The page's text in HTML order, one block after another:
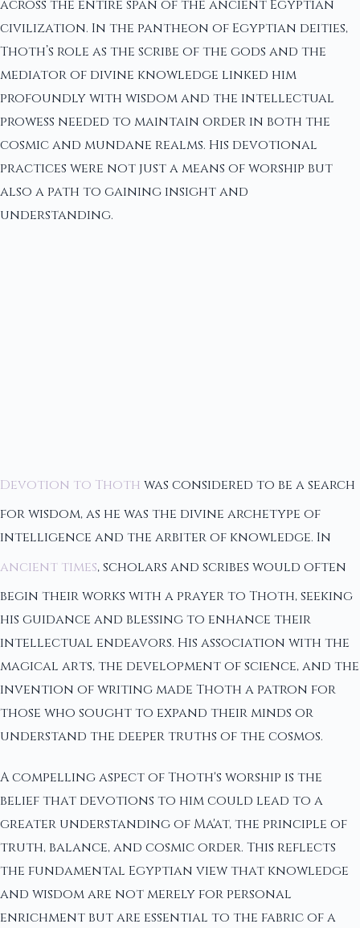
across the entire span of the ancient Egyptian
civilization. In the pantheon of Egyptian deities,
Thoth’s role as the scribe of the gods and the
mediator of divine knowledge linked him
profoundly with wisdom and the intellectual
prowess needed to maintain order in both the
cosmic and mundane realms. His devotional
practices were not just a means of worship but
also a path to gaining insight and
understanding.
Devotion to Thoth was considered to be a search
for wisdom, as he was the divine archetype of
intelligence and the arbiter of knowledge. In
ancient times, scholars and scribes would often
begin their works with a prayer to Thoth, seeking
his guidance and blessing to enhance their
intellectual endeavors. His association with the
magical arts, the development of science, and the
invention of writing made Thoth a patron for
those who sought to expand their minds or
understand the deeper truths of the cosmos.
A compelling aspect of Thoth's worship is the
belief that devotions to him could lead to a
greater understanding of Ma'at, the principle of
truth, balance, and cosmic order. This reflects
the fundamental Egyptian view that knowledge
and wisdom are not merely for personal
enrichment but are essential to the fabric of a